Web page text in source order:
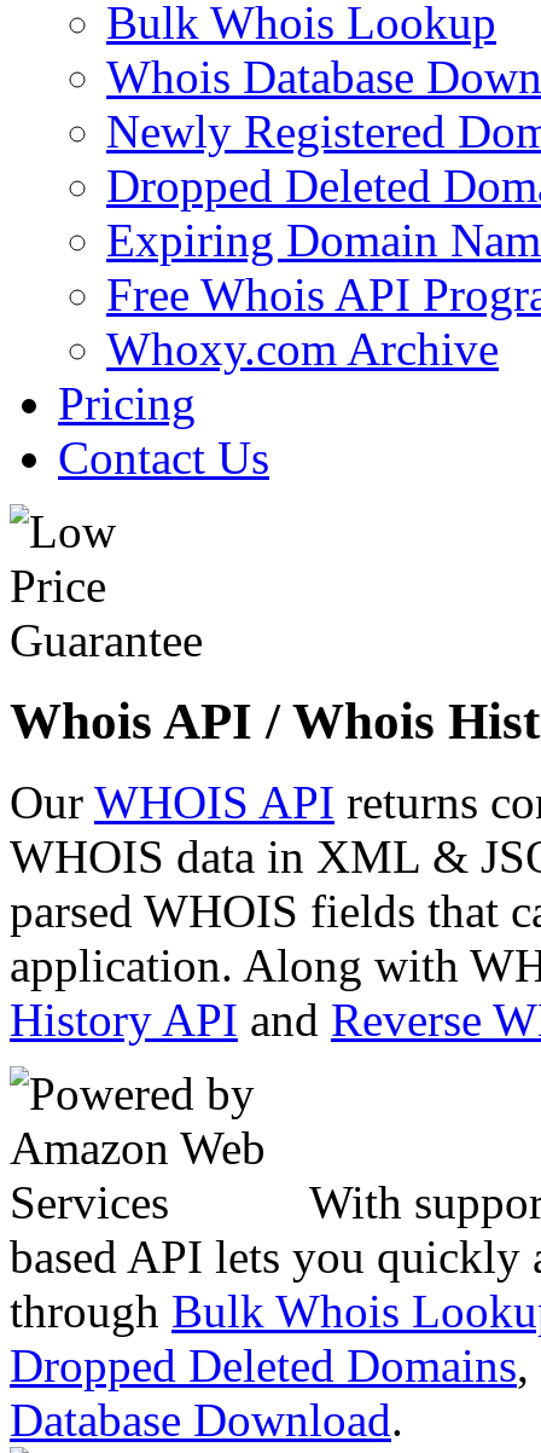
Bulk Whois Lookup
Whois Database
Newly Registered
Dropped Deleted
Expiring Domain
Free Whois API
Whoxy.com Archive
Pricing
Contact Us
Whois API / Whois
Our WHOIS API returns
WHOIS data in XML &
parsed WHOIS fields that
application. Along with
History API and Reverse
With
based API lets you quickly
through Bulk Whois
Dropped Deleted Domains,
Database Download.